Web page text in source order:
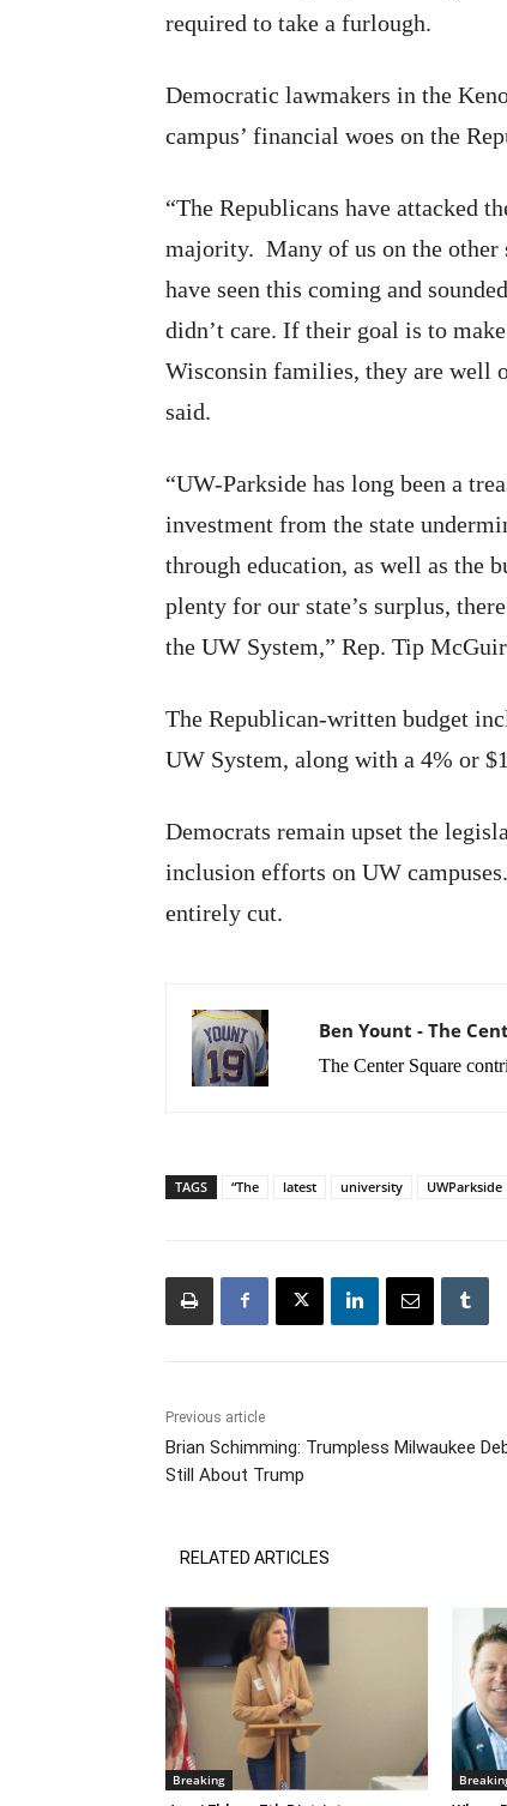
required to take a furlough.
Democratic lawmakers in the
campus’ financial woes on the
“The Republicans have attacked
majority. Many of us on the other
have seen this coming and
didn’t care. If their goal is to
Wisconsin families, they are well
said.
“UW-Parkside has long been a
investment from the state
through education, as well as the
plenty for our state’s surplus,
the UW System,” Rep. Tip
The Republican-written budget
UW System, along with a 4% or
Democrats remain upset the
inclusion efforts on UW
entirely cut.
Ben Yount - The
The Center Square
TAGS “The latest university UWParkside
Previous article
Brian Schimming: Trumpless Milwaukee
Still About Trump
RELATED ARTICLES
Breaking